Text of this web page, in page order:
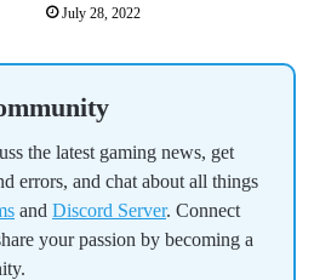
July 28, 2022
the latest gaming news, get
errors, and chat about all things
and Discord Server. Connect
your passion by becoming a